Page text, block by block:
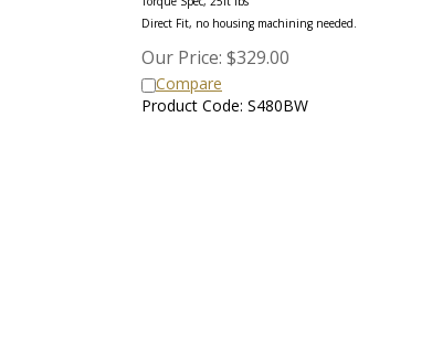
Direct Fit, no housing machining needed.
Our Price: $329.00
Compare
Product Code: S480BW